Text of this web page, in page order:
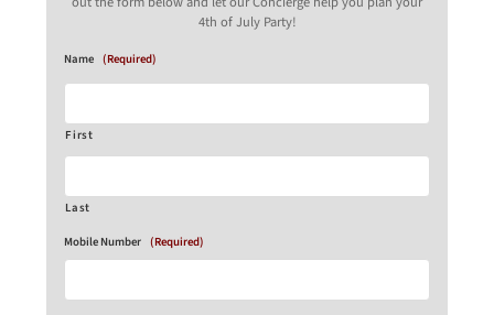
4th of July Party!
Name (Required)
First
Last
Mobile Number (Required)